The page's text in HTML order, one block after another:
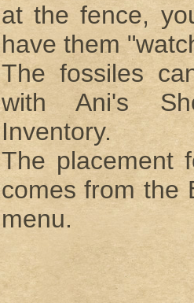
at the fence,
have them
The fossiles
with Ani's
Inventory.
The placement
comes from the
menu.